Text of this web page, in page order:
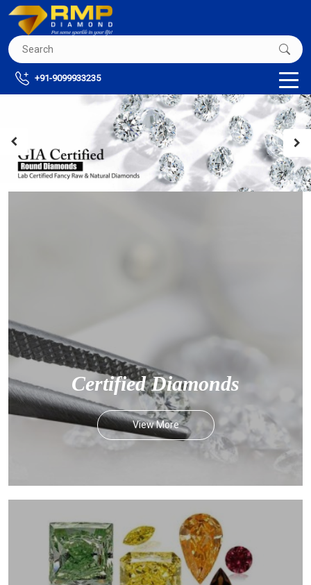
+91-9099933235
Certified Diamonds
View More